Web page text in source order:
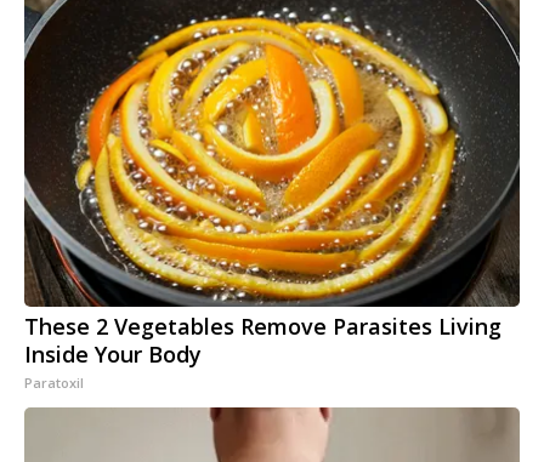
These 2 Vegetables Remove Parasites Living
Inside Your Body
Paratoxil